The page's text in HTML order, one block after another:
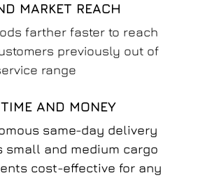
MARKET REACH
farther faster to reach
previously out of
range
AND MONEY
same-day delivery
small and medium cargo
cost-effective for any